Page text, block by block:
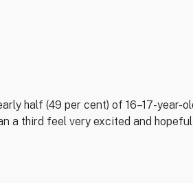
half (49 per cent) of 16–17-year-
a third feel very excited and